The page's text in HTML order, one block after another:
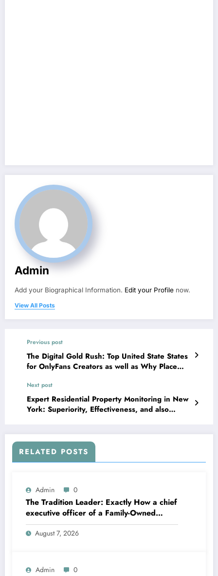
Admin
Add your Biographical Information. Edit your Profile now.
View All Posts
Previous post
The Digital Gold Rush: Top United State States
for OnlyFans Creators as well as Why Place
Next post
Expert Residential Property Monitoring in New
York: Superiority, Effectiveness, and also
RELATED POSTS
Admin 0
The Tradition Leader: Exactly How a chief
executive officer of a Family-Owned
Service Constructs the Future Without
Losing the Past
August 7, 2026
Admin 0